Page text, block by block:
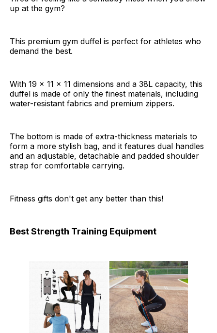
up at the gym?
This premium gym duffel is perfect for athletes who
demand the best.
With 19 x 11 x 11 dimensions and a 38L capacity, this
duffel is made of only the finest materials, including
water-resistant fabrics and premium zippers.
The bottom is made of extra-thickness materials to
form a more stylish bag, and it features dual handles
and an adjustable, detachable and padded shoulder
strap for comfortable carrying.
Fitness gifts don't get any better than this!
Best Strength Training Equipment